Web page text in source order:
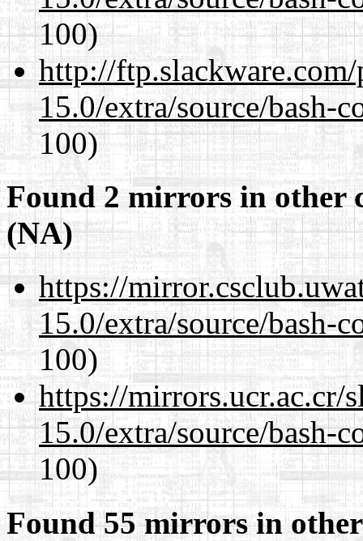
100)
http://
15.0/extra/source/bash-
100)
Found 2 mirrors in other
(NA)
https://
15.0/extra/source/bash-
100)
https://mirrors.ucr.ac.cr/
15.0/extra/source/bash-
100)
Found 55 mirrors in